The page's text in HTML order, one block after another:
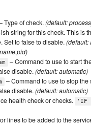
Type of check.(default:
string for this check. This is
Set to false to disable.(default:
– Command to use to start
disable.(default: automatic)
– Command to use to stop
disable.(default: automatic)
health check or checks. 'IF
lines to be added to the